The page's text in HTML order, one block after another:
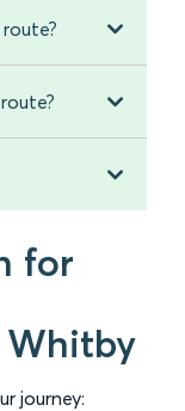
for
Whitby
journey: